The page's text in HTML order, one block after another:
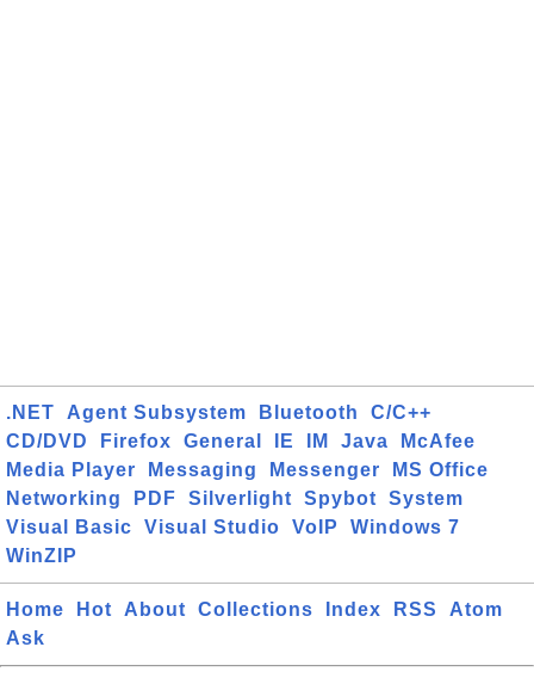
.NET Agent Subsystem Bluetooth
C/C++
CD/DVD
Firefox General IE IM Java
McAfee
Media Player
Messaging Messenger
MS Office
Networking
PDF Silverlight Spybot
System
Visual Basic
Visual Studio VoIP
Windows 7
WinZIP
Home Hot About Collections Index RSS
Atom
Ask